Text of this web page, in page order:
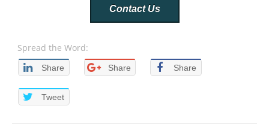
Contact Us
Spread the Word:
Share Share Share
Tweet